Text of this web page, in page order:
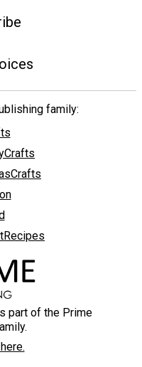
family:
part of the Prime